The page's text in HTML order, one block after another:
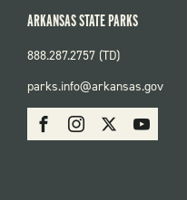
SOCIAL:
PARKS
FacebookInstagram Youtube
ARKANSAS STATE PARKS
888.287.2757 (TD)
parks.info@arkansas.gov